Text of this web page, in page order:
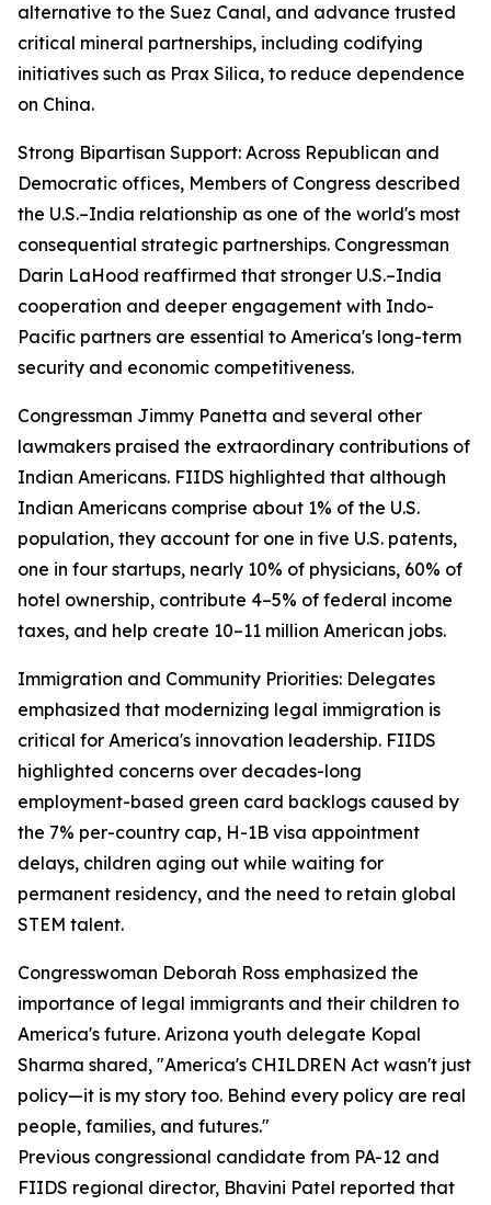
alternative to the Suez Canal, and advance trusted
critical mineral partnerships, including codifying
initiatives such as Prax Silica, to reduce dependence
on China.
Strong Bipartisan Support: Across Republican and
Democratic offices, Members of Congress described
the U.S.–India relationship as one of the world's most
consequential strategic partnerships. Congressman
Darin LaHood reaffirmed that stronger U.S.–India
cooperation and deeper engagement with Indo-
Pacific partners are essential to America's long-term
security and economic competitiveness.
Congressman Jimmy Panetta and several other
lawmakers praised the extraordinary contributions of
Indian Americans. FIIDS highlighted that although
Indian Americans comprise about 1% of the U.S.
population, they account for one in five U.S. patents,
one in four startups, nearly 10% of physicians, 60% of
hotel ownership, contribute 4–5% of federal income
taxes, and help create 10–11 million American jobs.
Immigration and Community Priorities: Delegates
emphasized that modernizing legal immigration is
critical for America's innovation leadership. FIIDS
highlighted concerns over decades-long
employment-based green card backlogs caused by
the 7% per-country cap, H-1B visa appointment
delays, children aging out while waiting for
permanent residency, and the need to retain global
STEM talent.
Congresswoman Deborah Ross emphasized the
importance of legal immigrants and their children to
America's future. Arizona youth delegate Kopal
Sharma shared, "America's CHILDREN Act wasn't just
policy—it is my story too. Behind every policy are real
people, families, and futures."
Previous congressional candidate from PA-12 and
FIIDS regional director, Bhavini Patel reported that